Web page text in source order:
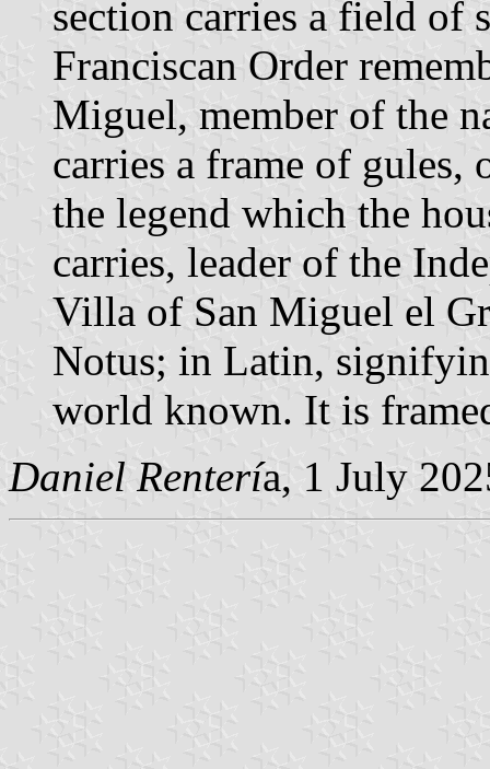
section carries a field of
Franciscan Order
Miguel, member of the
carries a frame of gules,
the legend which the
carries, leader of the
Villa of San Miguel el
Notus; in Latin,
world known. It is
Daniel Rentería, 1 July